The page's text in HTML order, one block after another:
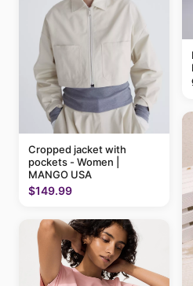
Cropped jacket with
pockets - Women |
MANGO USA
$149.99